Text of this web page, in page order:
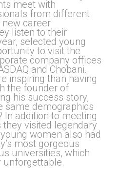
meet with
from different
career
listen to their
selected young
to visit the
company offices
and Chobani.
inspiring than having
the founder of
his success story,
same demographics
In addition to meeting
visited legendary
women also had
most gorgeous
universities, which
unforgettable.